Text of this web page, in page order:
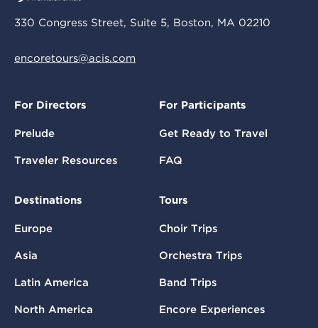
330 Congress Street, Suite 5, Boston, MA 02210
encoretours@acis.com
For Directors
Prelude
Traveler Resources
For Participants
Get Ready to Travel
FAQ
Destinations
Europe
Asia
Latin America
North America
Tours
Choir Trips
Orchestra Trips
Band Trips
Encore Experiences